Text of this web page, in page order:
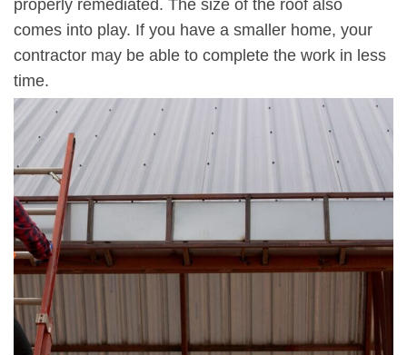
properly remediated. The size of the roof also
comes into play. If you have a smaller home, your
contractor may be able to complete the work in less
time.